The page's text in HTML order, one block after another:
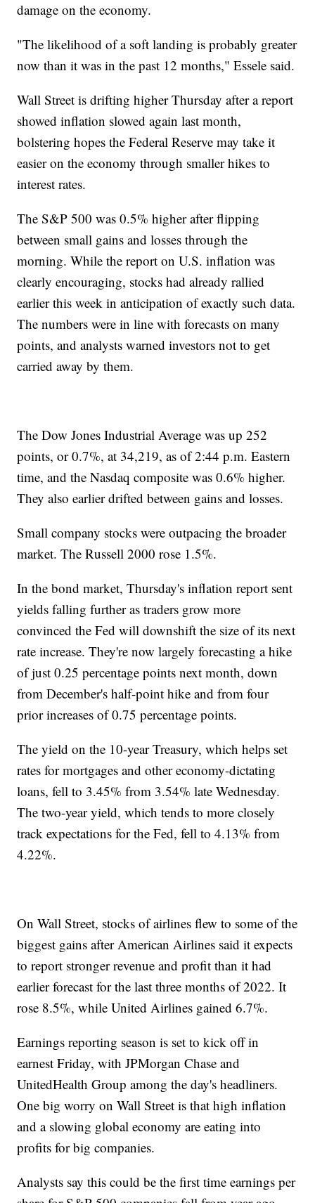
damage on the economy.
"The likelihood of a soft landing is probably greater
now than it was in the past 12 months," Essele said.
Wall Street is drifting higher Thursday after a report
showed inflation slowed again last month,
bolstering hopes the Federal Reserve may take it
easier on the economy through smaller hikes to
interest rates.
The S&P 500 was 0.5% higher after flipping
between small gains and losses through the
morning. While the report on U.S. inflation was
clearly encouraging, stocks had already rallied
earlier this week in anticipation of exactly such data.
The numbers were in line with forecasts on many
points, and analysts warned investors not to get
carried away by them.
The Dow Jones Industrial Average was up 252
points, or 0.7%, at 34,219, as of 2:44 p.m. Eastern
time, and the Nasdaq composite was 0.6% higher.
They also earlier drifted between gains and losses.
Small company stocks were outpacing the broader
market. The Russell 2000 rose 1.5%.
In the bond market, Thursday's inflation report sent
yields falling further as traders grow more
convinced the Fed will downshift the size of its next
rate increase. They're now largely forecasting a hike
of just 0.25 percentage points next month, down
from December's half-point hike and from four
prior increases of 0.75 percentage points.
The yield on the 10-year Treasury, which helps set
rates for mortgages and other economy-dictating
loans, fell to 3.45% from 3.54% late Wednesday.
The two-year yield, which tends to more closely
track expectations for the Fed, fell to 4.13% from
4.22%.
On Wall Street, stocks of airlines flew to some of the
biggest gains after American Airlines said it expects
to report stronger revenue and profit than it had
earlier forecast for the last three months of 2022. It
rose 8.5%, while United Airlines gained 6.7%.
Earnings reporting season is set to kick off in
earnest Friday, with JPMorgan Chase and
UnitedHealth Group among the day's headliners.
One big worry on Wall Street is that high inflation
and a slowing global economy are eating into
profits for big companies.
Analysts say this could be the first time earnings per